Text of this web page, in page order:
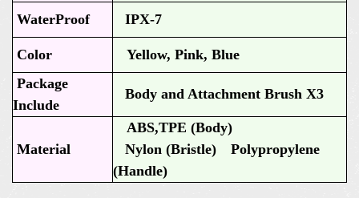
WaterProof
IPX-7
Color
Yellow, Pink, Blue
Package
Include
Body and Attachment Brush X3
Material
ABS,TPE (Body)
Nylon (Bristle) Polypropylene
(Handle)